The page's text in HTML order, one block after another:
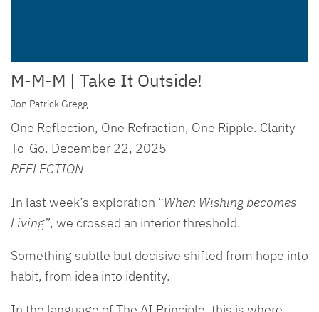
M-M-M | Take It Outside!
Jon Patrick Gregg
One Reflection, One Refraction, One Ripple. Clarity
To-Go. December 22, 2025
REFLECTION
In last week’s exploration “When Wishing becomes
Living”, we crossed an interior threshold.
Something subtle but decisive shifted from hope into
habit, from idea into identity.